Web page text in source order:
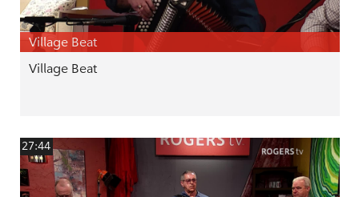
Village Beat
Village Beat
27:44